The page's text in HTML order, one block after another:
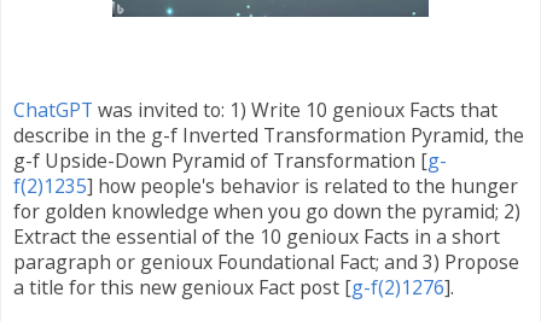
ChatGPT was invited to: 1) Write 10 genioux Facts that
describe in the g-f Inverted Transformation Pyramid, the
g-f Upside-Down Pyramid of Transformation [g-
f(2)1235] how people's behavior is related to the hunger
for golden knowledge when you go down the pyramid; 2)
Extract the essential of the 10 genioux Facts in a short
paragraph or genioux Foundational Fact; and 3) Propose
a title for this new genioux Fact post [g-f(2)1276].